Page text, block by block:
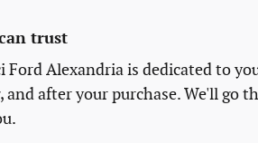
trust
Ford Alexandria is dedicated to
and after your purchase. We'll go